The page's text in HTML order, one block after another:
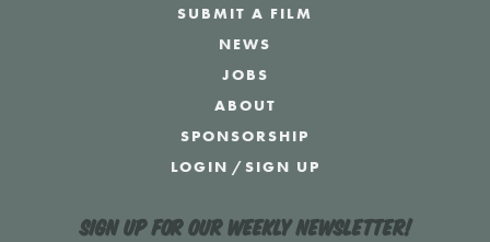
SUBMIT A FILM
NEWS
JOBS
ABOUT
SPONSORSHIP
LOGIN /SIGN UP
Sign up for our weekly newsletter!